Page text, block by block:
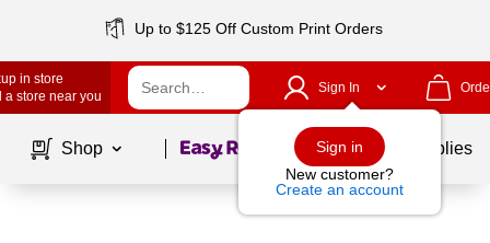
Up to $125 Off Custom Print Orders
in store
a store near you
Sign In
Sign in
New customer?
Create an account
Shop Page1of School Supplies